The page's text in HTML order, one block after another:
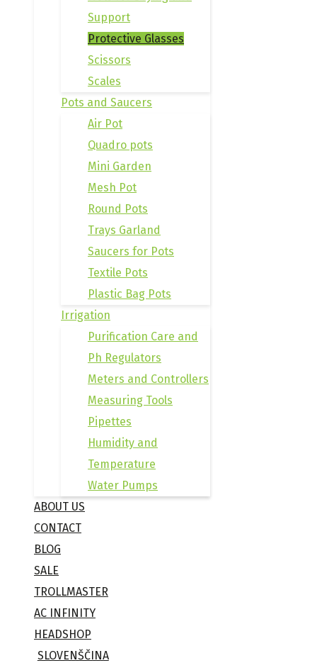
Support
Protective Glasses
Scissors
Scales
Pots and Saucers
Air Pot
Quadro pots
Mini Garden
Mesh Pot
Round Pots
Trays Garland
Saucers for Pots
Textile Pots
Plastic Bag Pots
Irrigation
Purification Care and
Ph Regulators
Meters and Controllers
Measuring Tools
Pipettes
Humidity and
Temperature
Water Pumps
ABOUT US
CONTACT
BLOG
SALE
TROLLMASTER
AC INFINITY
HEADSHOP
SLOVENŠČINA